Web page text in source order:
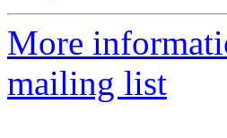
More
mailing list